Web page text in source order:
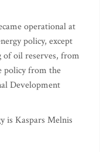
operational at
policy, except
of oil reserves, from
policy from the
Development
is Kaspars Melnis